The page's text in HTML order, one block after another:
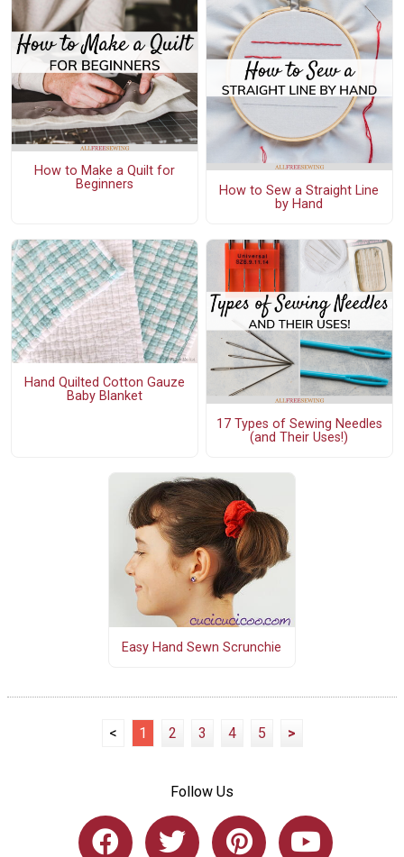
How to Make a Quilt for
Beginners
How to Sew a Straight Line
by Hand
Hand Quilted Cotton Gauze
Baby Blanket
17 Types of Sewing Needles
(and Their Uses!)
Easy Hand Sewn Scrunchie
< 1 2 3 4 5 >
Follow Us